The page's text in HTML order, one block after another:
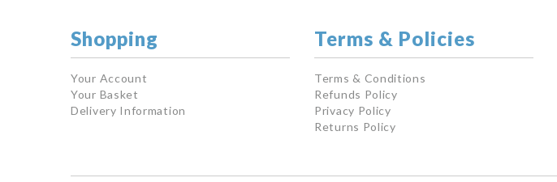
Shopping
Your Account
Your Basket
Delivery Information
Terms & Policies
Terms & Conditions
Refunds Policy
Privacy Policy
Returns Policy